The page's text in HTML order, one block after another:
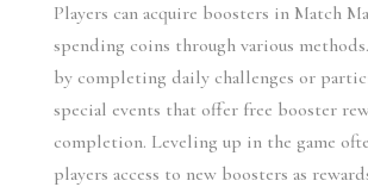
Players can acquire boosters in Match
spending coins through various
by completing daily challenges or
special events that offer free booster
completion. Leveling up in the game
players access to new boosters as